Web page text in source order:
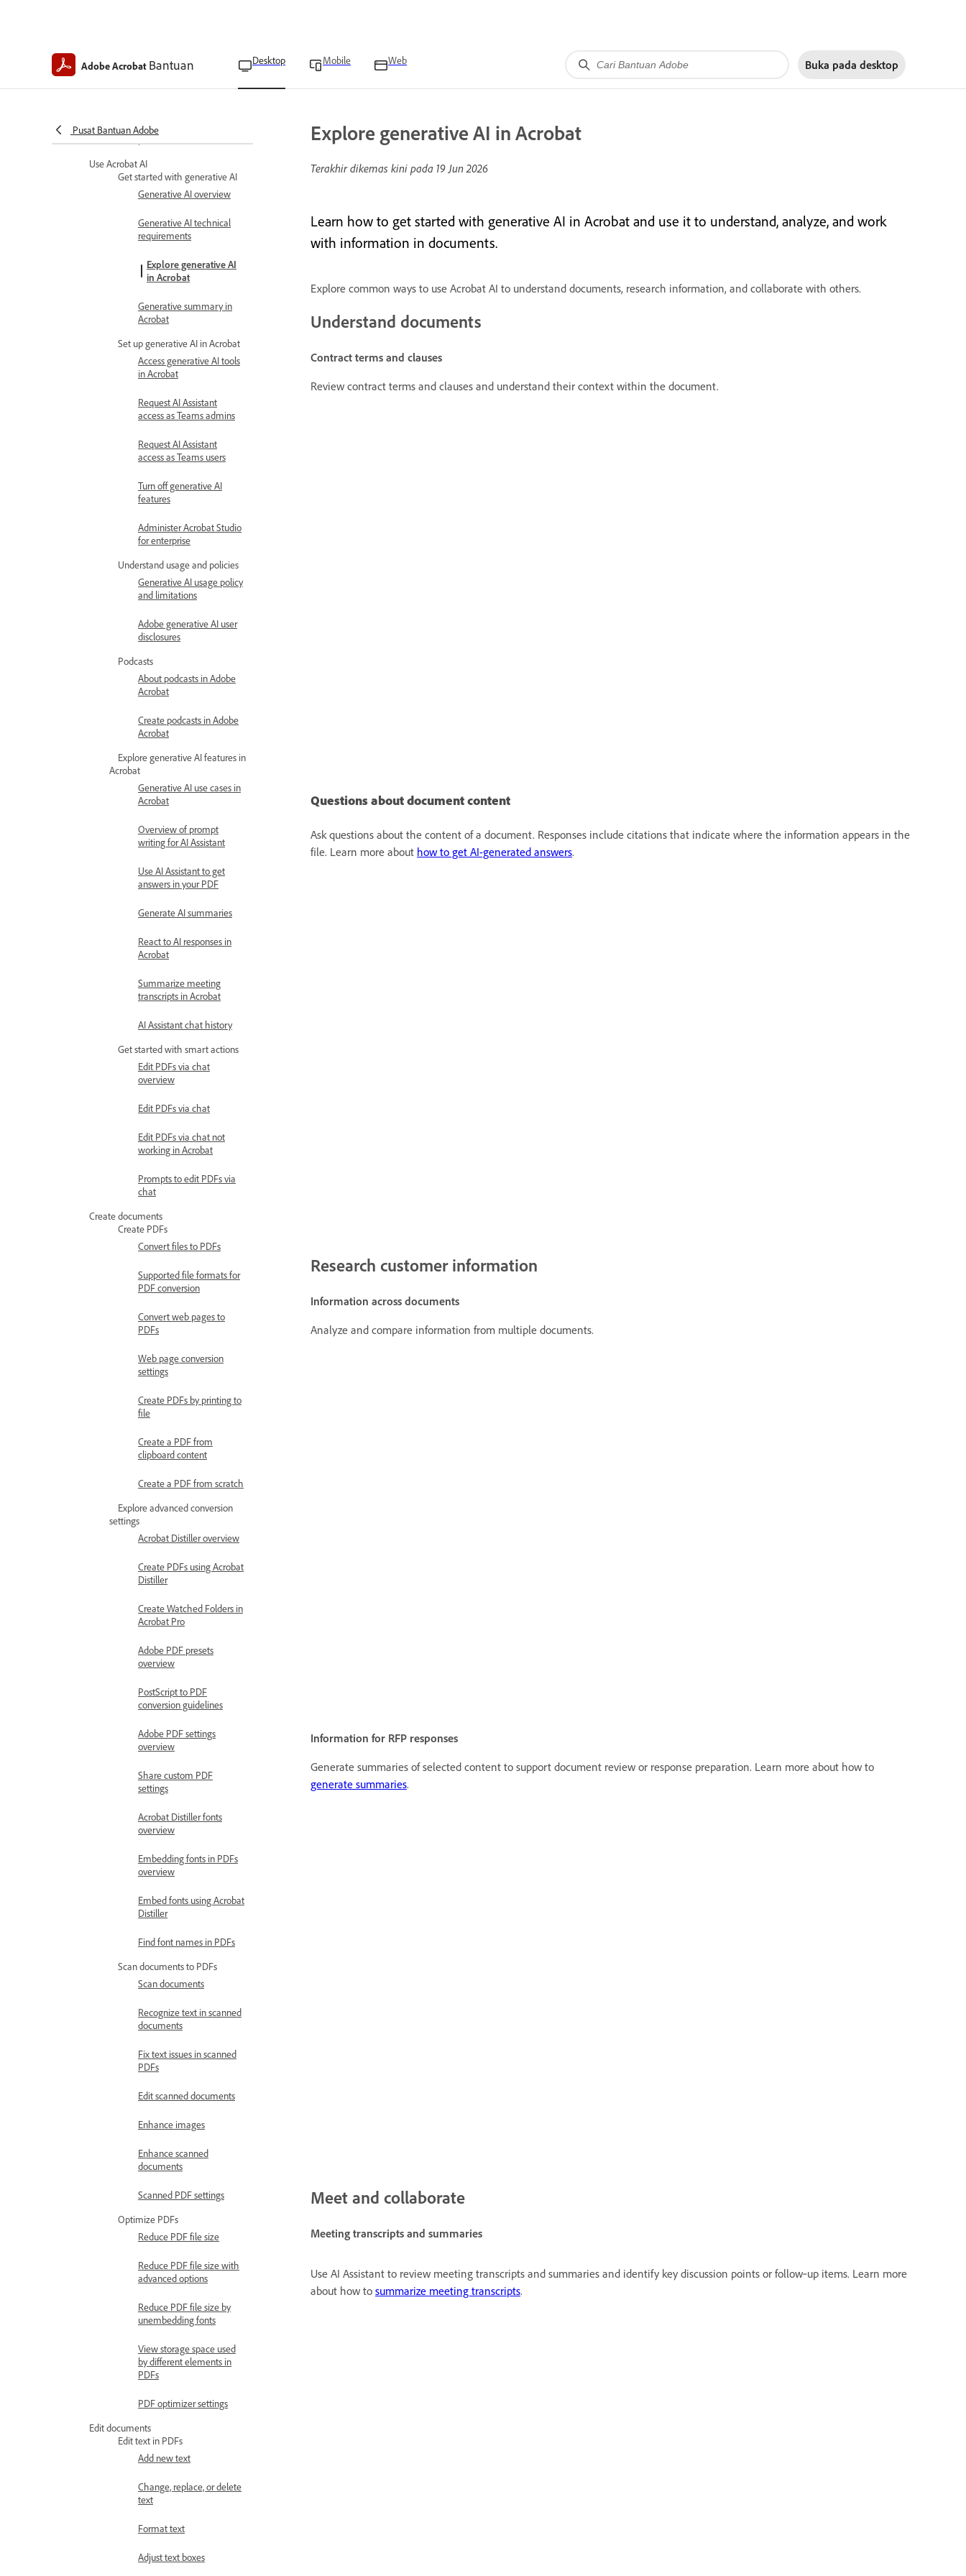
Adobe Acrobat Bantuan Desktop Mobile Web Buka pada desktop
Pusat Bantuan AdobeSet Acrobat update
preferences
Use Acrobat AI
Get started with generative AI
Generative AI overview
Generative AI technical
requirements
Explore generative AI
in Acrobat
Generative summary in
Acrobat
Set up generative AI in Acrobat
Access generative AI tools
in Acrobat
Request AI Assistant
access as Teams admins
Request AI Assistant
access as Teams users
Turn off generative AI
features
Administer Acrobat Studio
for enterprise
Understand usage and policies
Generative AI usage policy
and limitations
Adobe generative AI user
disclosures
Podcasts
About podcasts in Adobe
Acrobat
Create podcasts in Adobe
Acrobat
Explore generative AI features in
Acrobat
Generative AI use cases in
Acrobat
Overview of prompt
writing for AI Assistant
Use AI Assistant to get
answers in your PDF
Generate AI summaries
React to AI responses in
Acrobat
Summarize meeting
transcripts in Acrobat
AI Assistant chat history
Get started with smart actions
Edit PDFs via chat
overview
Edit PDFs via chat
Edit PDFs via chat not
working in Acrobat
Prompts to edit PDFs via
chat
Create documents
Create PDFs
Convert files to PDFs
Supported file formats for
PDF conversion
Convert web pages to
PDFs
Web page conversion
settings
Create PDFs by printing to
file
Create a PDF from
clipboard content
Create a PDF from scratch
Explore advanced conversion
settings
Acrobat Distiller overview
Create PDFs using Acrobat
Distiller
Create Watched Folders in
Acrobat Pro
Adobe PDF presets
overview
PostScript to PDF
conversion guidelines
Adobe PDF settings
overview
Share custom PDF
settings
Acrobat Distiller fonts
overview
Embedding fonts in PDFs
overview
Embed fonts using Acrobat
Distiller
Find font names in PDFs
Scan documents to PDFs
Scan documents
Recognize text in scanned
documents
Fix text issues in scanned
PDFs
Edit scanned documents
Enhance images
Enhance scanned
documents
Scanned PDF settings
Optimize PDFs
Reduce PDF file size
Reduce PDF file size with
advanced options
Reduce PDF file size by
unembedding fonts
View storage space used
by different elements in
PDFs
PDF optimizer settings
Edit documents
Edit text in PDFs
Add new text
Change, replace, or delete
text
Format text
Adjust text boxes
Explore generative AI in Acrobat
Terakhir dikemas kini pada 19 Jun 2026
Learn how to get started with generative AI in Acrobat and use it to understand, analyze, and work
with information in documents.
Explore common ways to use Acrobat AI to understand documents, research information, and collaborate with others.
Understand documents
Contract terms and clauses
Review contract terms and clauses and understand their context within the document.
Questions about document content
Ask questions about the content of a document. Responses include citations that indicate where the information appears in the
file. Learn more about how to get AI-generated answers.
Research customer information
Information across documents
Analyze and compare information from multiple documents.
Information for RFP responses
Generate summaries of selected content to support document review or response preparation. Learn more about how to
generate summaries.
Meet and collaborate
Meeting transcripts and summaries
Use AI Assistant to review meeting transcripts and summaries and identify key discussion points or follow‑up items. Learn more
about how to summarize meeting transcripts.